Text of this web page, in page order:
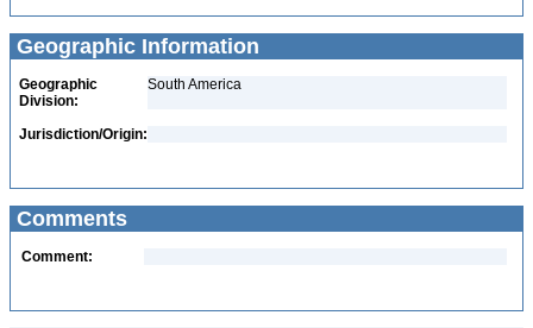
Geographic Information
Geographic
Division:
South America
Jurisdiction/Origin:
Comments
Comment: